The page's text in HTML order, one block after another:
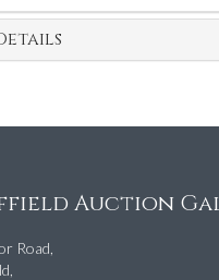
Auction
Road,